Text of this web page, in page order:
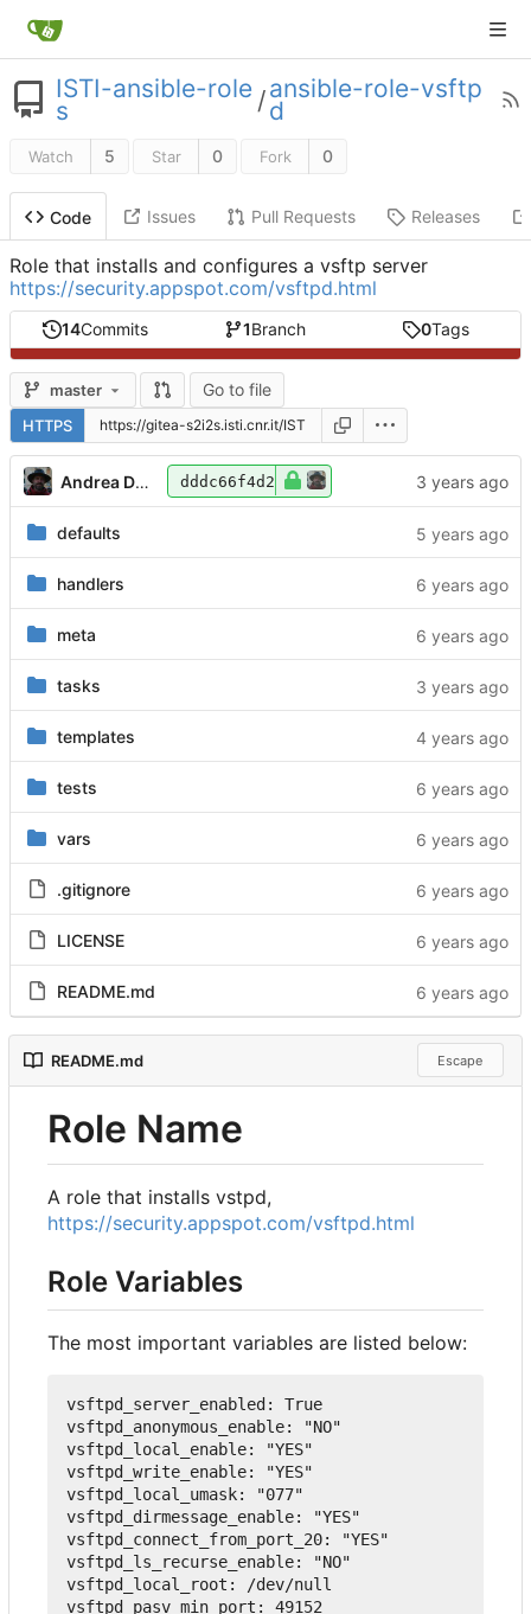
ISTI-ansible-role
s /ansible-role-vsftp
d
Watch 5 Star 0 Fork 0
Code Issues Pull Requests Releases
Role that installs and configures a vsftp server
https://security.appspot.com/vsftpd.html
14Commits 1Branch 0Tags
master Go to file
HTTPS
Andrea Dell'Amico dddc66f4d2
defaults
handlers
meta
tasks
templates
tests
vars
.gitignore
LICENSE
README.md
README.md Escape
Role Name
A role that installs vstpd,
https://security.appspot.com/vsftpd.html
Role Variables
The most important variables are listed below:
vsftpd_server_enabled:
True
vsftpd_anonymous_enable:
"NO"
vsftpd_local_enable:
"YES"
vsftpd_write_enable:
"YES"
vsftpd_local_umask:
"077"
vsftpd_dirmessage_enable:
"YES"
vsftpd_connect_from_port_20:
"YES"
vsftpd_ls_recurse_enable:
"NO"
vsftpd_local_root :
/dev/null
vsftpd_pasv_min_port :
49152